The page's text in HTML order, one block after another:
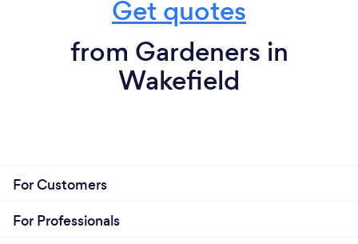
Get quotes
from Gardeners in
Wakefield
For Customers
For Professionals